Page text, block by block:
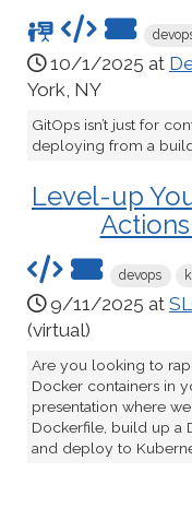
10/1/2025 at
York, NY
GitOps isn’t just for
deploying from a
Level-up
devops
9/11/2025 at
(virtual)
Are you looking to
Docker containers in
presentation where
Dockerfile, build up a
and deploy to